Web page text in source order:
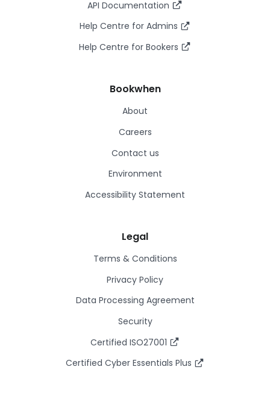
API Documentation
Help Centre for Admins
Help Centre for Bookers
Bookwhen
About
Careers
Contact us
Environment
Accessibility Statement
Legal
Terms & Conditions
Privacy Policy
Data Processing Agreement
Security
Certified ISO27001
Certified Cyber Essentials Plus